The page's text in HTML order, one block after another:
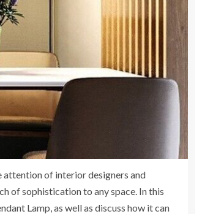
attention of interior designers and
of sophistication to any space. In this
Lamp, as well as discuss how it can